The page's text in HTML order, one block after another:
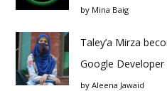
by Mina Baig
Taley’a Mirza
Google Developer
by Aleena Jawaid